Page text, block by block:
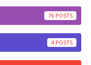
76
4